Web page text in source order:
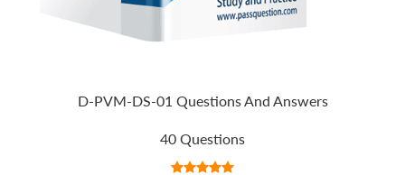
D-PVM-DS-01 Questions And Answers
40 Questions